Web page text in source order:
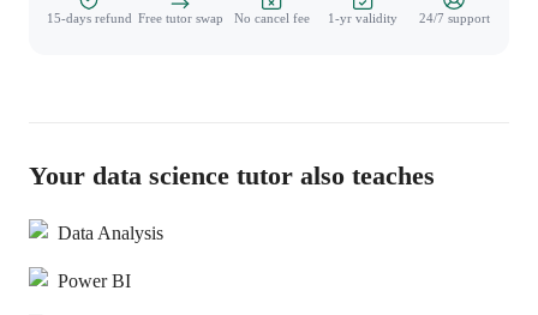
15-days refund Free tutor swap No cancel fee 1-yr validity 24/7 support
Your data science tutor also teaches
Data Analysis
Power BI